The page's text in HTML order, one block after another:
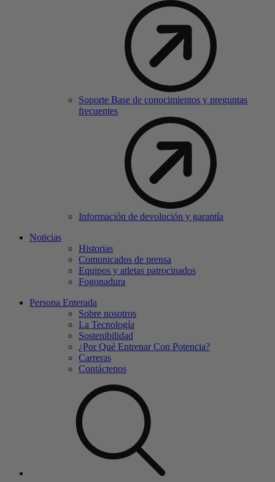
Soporte Base de conocimientos y preguntas
frecuentes
Información de devolución y garantía
Noticias
Historias
Comunicados de prensa
Equipos y atletas patrocinados
Fogonadura
Persona Enterada
Sobre nosotros
La Tecnología
Sostenibilidad
¿Por Qué Entrenar Con Potencia?
Carreras
Contáctenos